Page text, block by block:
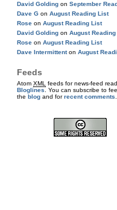
David Golding on September
Dave G on August Reading List
Rose on August Reading List
David Golding on August
Rose on August Reading List
Dave Intermittenton August
Feeds
Atom XML
feeds for news-feed
Bloglines . You can subscribe to
the blog and forrecent comments